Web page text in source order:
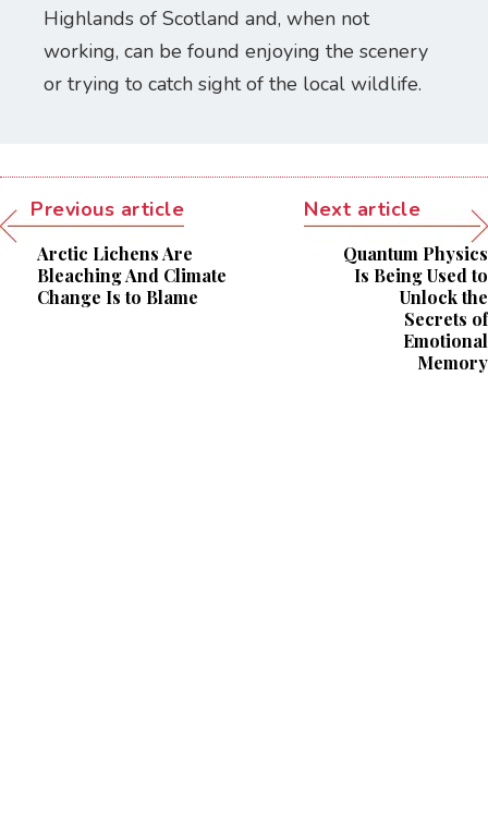
Highlands of Scotland and, when not
working, can be found enjoying the scenery
or trying to catch sight of the local wildlife.
Previous article
Arctic Lichens Are
Bleaching And Climate
Change Is to Blame
Next article
Quantum Physics
Is Being Used to
Unlock the
Secrets of
Emotional
Memory